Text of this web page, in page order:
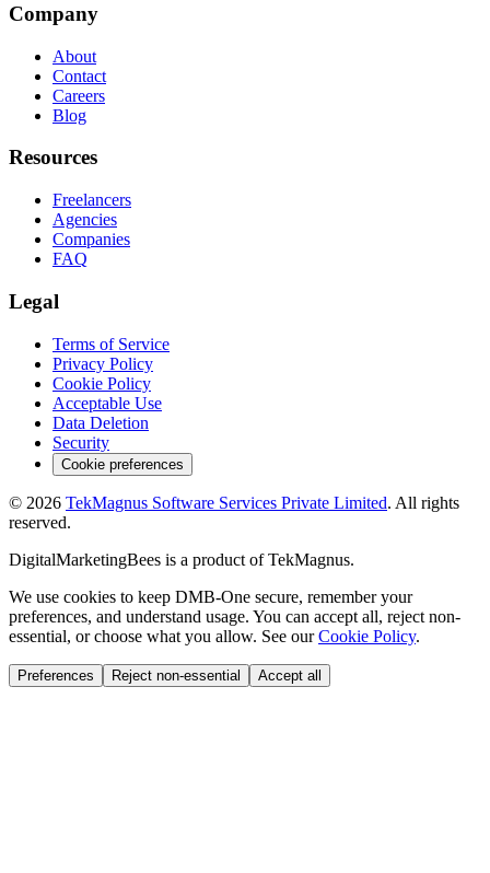
Company
About
Contact
Careers
Blog
Resources
Freelancers
Agencies
Companies
FAQ
Legal
Terms of Service
Privacy Policy
Cookie Policy
Acceptable Use
Data Deletion
Security
Cookie preferences
© 2026 TekMagnus Software Services Private Limited. All rights
reserved.
DigitalMarketingBees is a product ofTekMagnus.
We use cookies to keep DMB-One secure, remember your
preferences, and understand usage. You can accept all, reject non-
essential, or choose what you allow. See our Cookie Policy.
Preferences Reject non-essential Accept all